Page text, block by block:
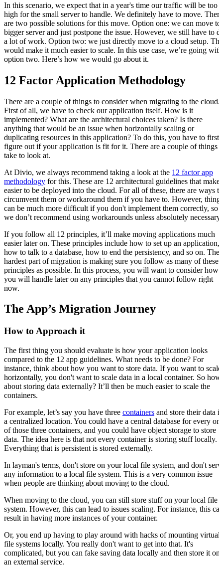
In this scenario, we expect that in a year's time our traffic will be too
high for the small server to handle. We definitely have to move. There
are two possible solutions for this move. Option one: we can move to
bigger server and just postpone the issue. However, we still have to
a lot of work. Option two: we just directly move to a cloud setup.
would make it much easier to scale. In this use case, we’re going with
option two. Here’s how we would go about it.
12 Factor Application Methodology
There are a couple of things to consider when migrating to the cloud.
First of all, we have to check our application itself. How is it
implemented? What are the architectural choices taken? Is there
anything that would be an issue when horizontally scaling or
duplicating resources in this application? To do this, you have to first
figure out if your application is fit for it. There are a couple of things
take to look at.
At Divio, we always recommend taking a look at the 12 factor app
methodology for this. These are 12 architectural guidelines that make
easier to be deployed into the cloud. For all of these, there are ways to
circumvent them or workaround them if you have to. However, things
can be much more difficult if you don't implement them correctly, so
we don’t recommend using workarounds unless absolutely
If you follow all 12 principles, it’ll make moving applications much
easier later on. These principles include how to set up an application,
how to talk to a database, how to end the persistency, and so on. The
hardest part of migration is making sure you follow as many of these
principles as possible. In this process, you will want to consider how
you will handle later on any principles that you cannot follow right
now.
The App’s Migration Journey
How to Approach it
The first thing you should evaluate is how your application looks
compared to the 12 app guidelines. What needs to be done? For
instance, think about how you want to store data. If you want to scale
horizontally, you don't want to scale data in a local container. So how
about storing data externally? It’ll then be much easier to scale the
containers.
For example, let’s say you have three containers and store their data in
a centralized location. You could have a central database for every
of those three containers, and you could have object storage to store
data. The idea here is that not every container is storing stuff locally.
Everything that is persistent is stored externally.
In layman's terms, don't store on your local file system, and don't
any information to a local file system. This is a very common issue
when people are thinking about moving to the cloud.
When moving to the cloud, you can still store stuff on your local file
system. However, this can lead to issues scaling. For instance, this can
result in having more instances of your container.
Or, you end up having to play around with hacks of mounting virtual
file systems locally. You really don't want to get into that. It's
complicated, but you can fake saving data locally and then store it on
an external service.